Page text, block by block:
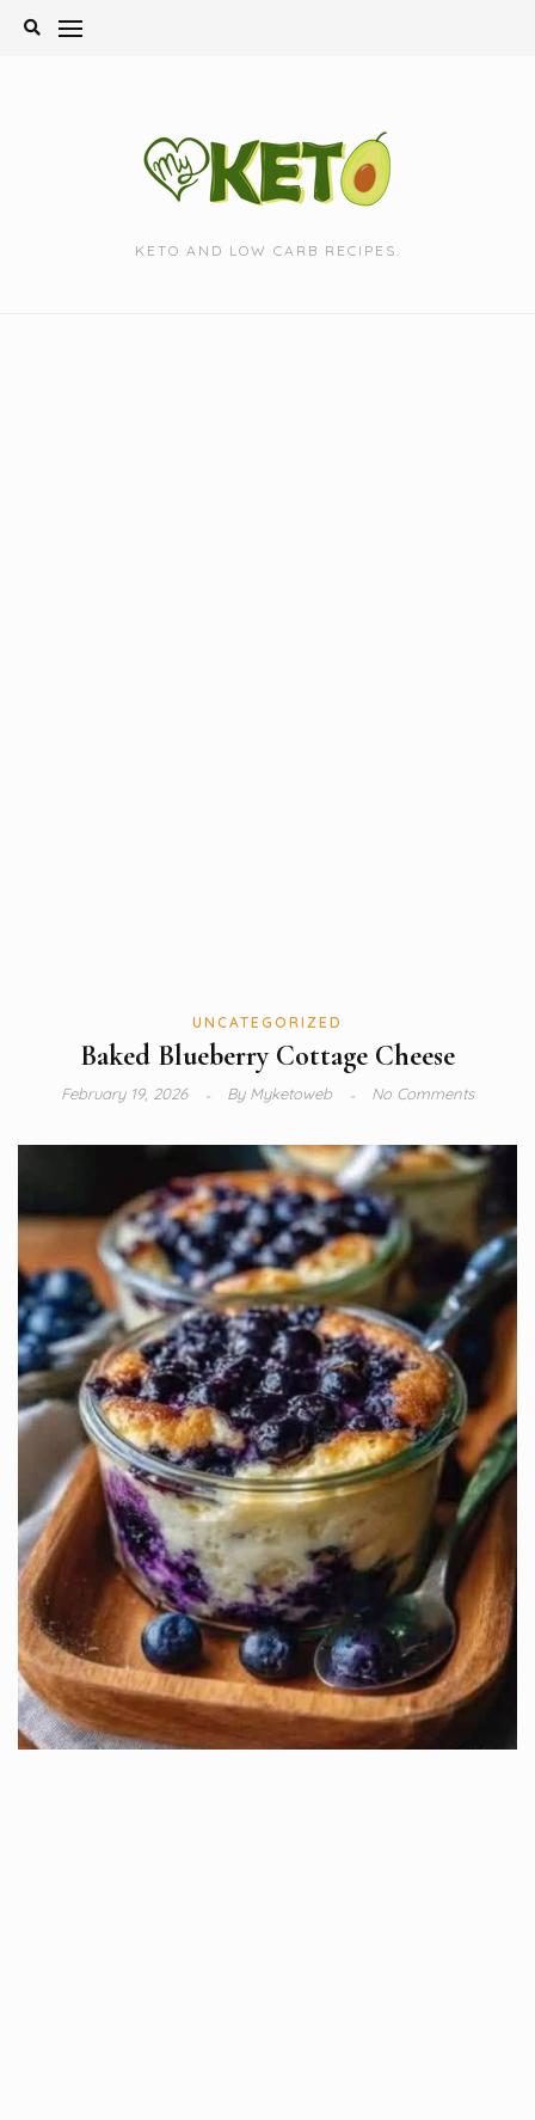
Skip
KETO AND LOW CARB RECIPES.
UNCATEGORIZED
Baked Blueberry Cottage Cheese
February 19, 2026 ByMyketoweb No Comments